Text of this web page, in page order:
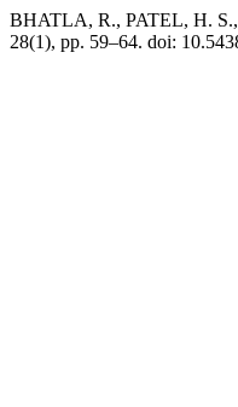
BHATLA, R., PATEL, H. S.,
28(1), pp. 59–64. doi: